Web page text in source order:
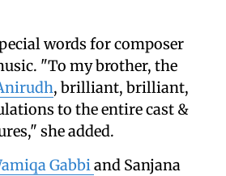
words for composer
"To my brother, the
, brilliant, brilliant,
to the entire cast &
she added.
Gabbiand Sanjana